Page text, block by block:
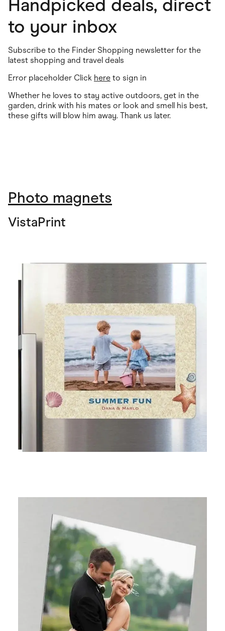
Handpicked deals, direct
to your inbox
Subscribe to the Finder Shopping newsletter for the
latest shopping and travel deals
Error placeholder Click here to sign in
Whether he loves to stay active outdoors, get in the
garden, drink with his mates or look and smell his best,
these gifts will blow him away. Thank us later.
Photo magnets
VistaPrint